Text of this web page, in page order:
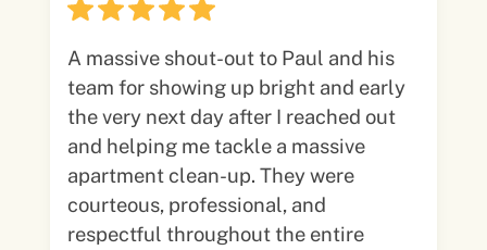
A massive shout-out to Paul and his
team for showing up bright and early
the very next day after I reached out
and helping me tackle a massive
apartment clean-up. They were
courteous, professional, and
respectful throughout the entire